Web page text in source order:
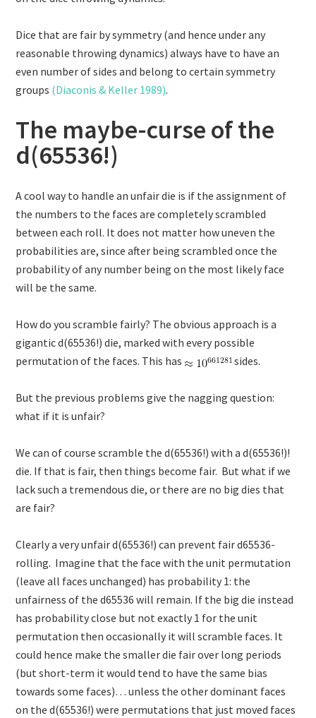
Dice that are fair by symmetry (and hence under any
reasonable throwing dynamics) always have to have an
even number of sides and belong to certain symmetry
groups (Diaconis & Keller 1989).
The maybe-curse of the
d(65536!)
A cool way to handle an unfair die is if the assignment of
the numbers to the faces are completely scrambled
between each roll. It does not matter how uneven the
probabilities are, since after being scrambled once the
probability of any number being on the most likely face
will be the same.
How do you scramble fairly? The obvious approach is a
gigantic d(65536!) die, marked with every possible
permutation of the faces. This has
sides.
But the previous problems give the nagging question:
what if it is unfair?
We can of course scramble the d(65536!) with a d(65536!)!
die. If that is fair, then things become fair. But what if we
lack such a tremendous die, or there are no big dies that
are fair?
Clearly a very unfair d(65536!) can prevent fair d65536-
rolling. Imagine that the face with the unit permutation
(leave all faces unchanged) has probability 1: the
unfairness of the d65536 will remain. If the big die instead
has probability close but not exactly 1 for the unit
permutation then occasionally it will scramble faces. It
could hence make the smaller die fair over long periods
(but short-term it would tend to have the same bias
towards some faces)… unless the other dominant faces
on the d(65536!) were permutations that just moved faces